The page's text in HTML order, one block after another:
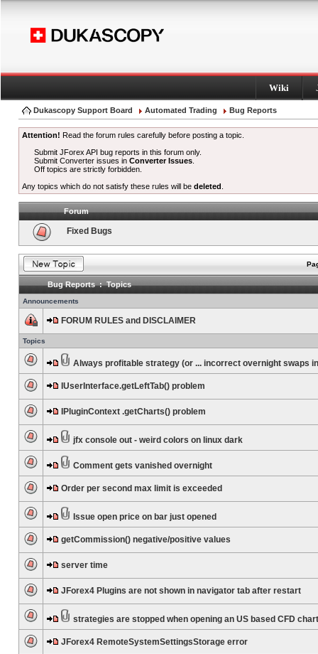
Wiki
Dukascopy Support Board Automated Trading Bug Reports
Attention! Read the forum rules carefully before posting a topic.
Submit JForex API bug reports in this forum only.
Submit Converter issues inConverter Issues
Off topics are strictly forbidden.
Any topics which do not satisfy these rules will be deleted
Forum
Fixed Bugs
Bug Reports : Topics
Announcements
FORUM RULES and DISCLAIMER
Topics
Always profitable strategy (or ... incorrect overnight swaps
IUserInterface.getLeftTab() problem
IPluginContext .getCharts() problem
jfx console out - weird colors on linux dark
Comment gets vanished overnight
Order per second max limit is exceeded
Issue open price on bar just opened
getCommission() negative/positive values
server time
JForex4 Plugins are not shown in navigator tab after restart
strategies are stopped when opening an US based CFD chart
JForex4 RemoteSystemSettingsStorage error